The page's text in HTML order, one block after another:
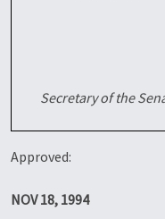
Secretary of the
Approved:
NOV 18, 1994